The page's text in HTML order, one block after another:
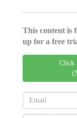
This content is
up for a free
Click